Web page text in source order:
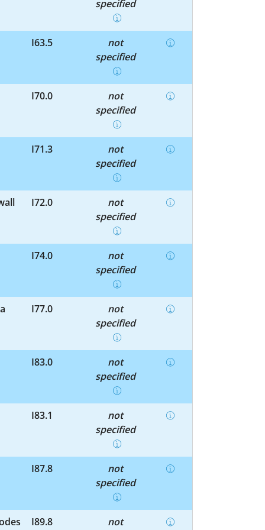
specified
I63.5
not
specified
I70.0
not
specified
I71.3
not
specified
I72.0
not
specified
I74.0
not
specified
I77.0
not
specified
I83.0
not
specified
I83.1
not
specified
I87.8
not
specified
I89.8
not